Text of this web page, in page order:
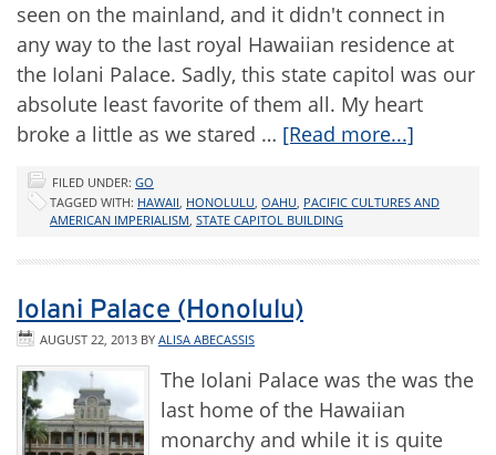
seen on the mainland, and it didn't connect in
any way to the last royal Hawaiian residence at
the Iolani Palace. Sadly, this state capitol was our
absolute least favorite of them all. My heart
broke a little as we stared … [Read more...]
FILED UNDER: GO
TAGGED WITH: HAWAII, HONOLULU, OAHU, PACIFIC CULTURES AND
AMERICAN IMPERIALISM, STATE CAPITOL BUILDING
Iolani Palace (Honolulu)
AUGUST 22, 2013 BY ALISA ABECASSIS
The Iolani Palace was the was the
last home of the Hawaiian
monarchy and while it is quite